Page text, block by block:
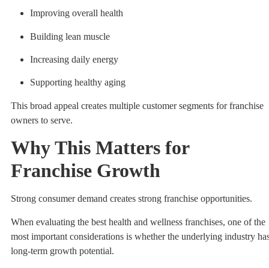
Improving overall health
Building lean muscle
Increasing daily energy
Supporting healthy aging
This broad appeal creates multiple customer segments for franchise
owners to serve.
Why This Matters for
Franchise Growth
Strong consumer demand creates strong franchise opportunities.
When evaluating the best health and wellness franchises, one of the
most important considerations is whether the underlying industry
long-term growth potential.